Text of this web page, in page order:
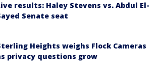
results: Haley Stevens vs. Abdul El-
Senate seat
Heights weighs Flock Cameras
privacy questions grow